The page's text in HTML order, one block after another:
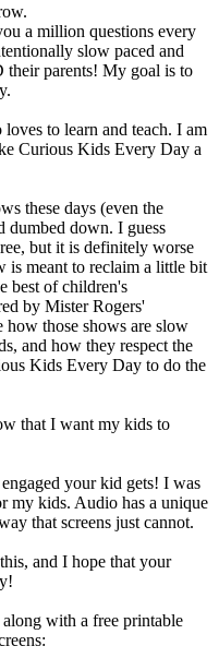
a million questions every
slow paced and
parents! My goal is to
to learn and teach. I am
Curious Kids Every Day a
these days (even the
dumbed down. I guess
but it is definitely worse
is meant to reclaim a little bit
best of children's
by Mister Rogers'
those shows are slow
and how they respect the
Kids Every Day to do the
that I want my kids to
your kid gets! I was
my kids. Audio has a unique
that screens just cannot.
and I hope that your
with a free printable